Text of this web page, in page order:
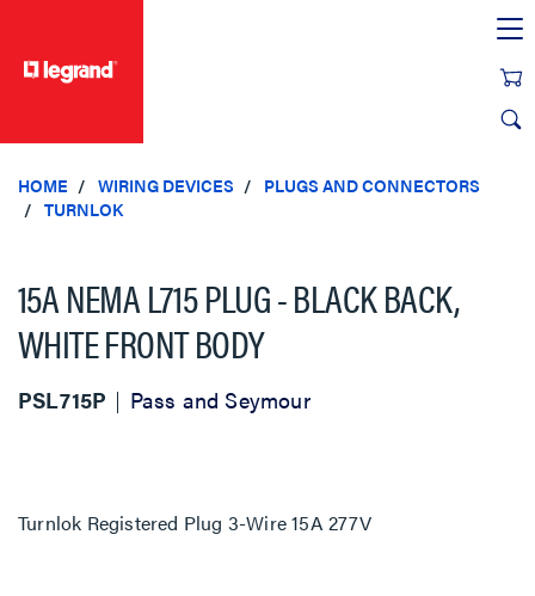
HOME WIRING DEVICES
PLUGS AND CONNECTORS
TURNLOK
15A NEMA L715 PLUG - BLACK BACK,
WHITE FRONT BODY
PSL715P Pass and Seymour
Turnlok Registered Plug 3-Wire 15A 277V